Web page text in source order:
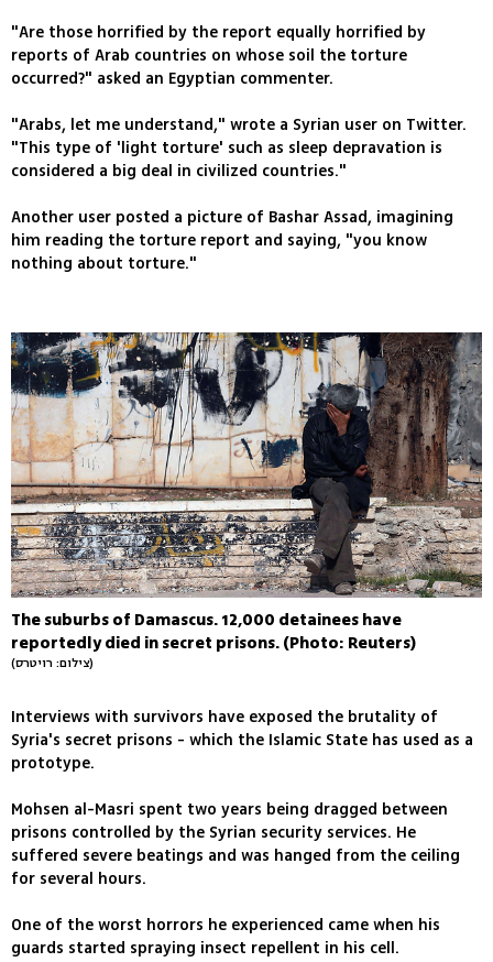
"Are those horrified by the report equally horrified by
reports of Arab countries on whose soil the torture
occurred?" asked an Egyptian commenter.
"Arabs, let me understand," wrote a Syrian user on Twitter.
"This type of 'light torture' such as sleep depravation is
considered a big deal in civilized countries."
Another user posted a picture of Bashar Assad, imagining
him reading the torture report and saying, "you know
nothing about torture."
The suburbs of Damascus. 12,000 detainees have
reportedly died in secret prisons. (Photo: Reuters)
(צילום: רויטרס)
Interviews with survivors have exposed the brutality of
Syria's secret prisons - which the Islamic State has used as a
prototype.
Mohsen al-Masri spent two years being dragged between
prisons controlled by the Syrian security services. He
suffered severe beatings and was hanged from the ceiling
for several hours.
One of the worst horrors he experienced came when his
guards started spraying insect repellent in his cell.